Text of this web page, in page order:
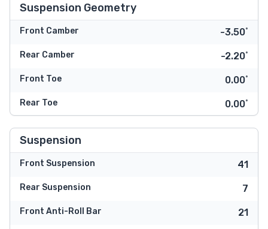
Suspension Geometry
Front Camber -3.50˚
Rear Camber -2.20˚
Front Toe 0.00˚
Rear Toe 0.00˚
Suspension
Front Suspension 41
Rear Suspension 7
Front Anti-Roll Bar 21